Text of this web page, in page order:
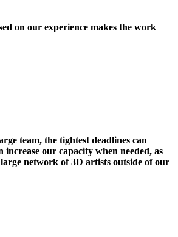
on our experience makes the work
team, the tightest deadlines can
increase our capacity when needed, as
network of 3D artists outside of our